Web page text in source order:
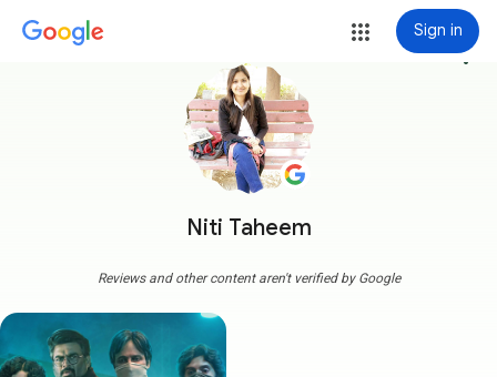
Sign in
Niti Taheem
more_vert
Reviews and other content aren't verified by Google